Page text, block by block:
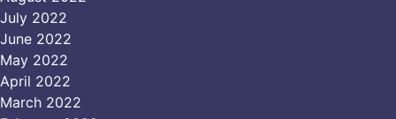
July 2022
June 2022
May 2022
April 2022
March 2022